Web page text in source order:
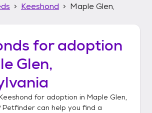
Keeshond
Maple Glen,
for adoption
Glen,
for adoption in Maple Glen,
Petfinder can help you find a